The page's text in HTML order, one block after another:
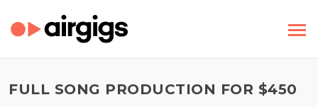
FULL SONG PRODUCTION FOR $450